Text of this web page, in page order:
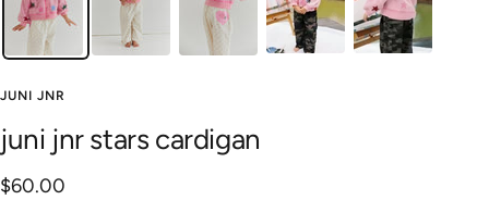
JUNI JNR
juni jnr stars cardigan
Sale
$60.00